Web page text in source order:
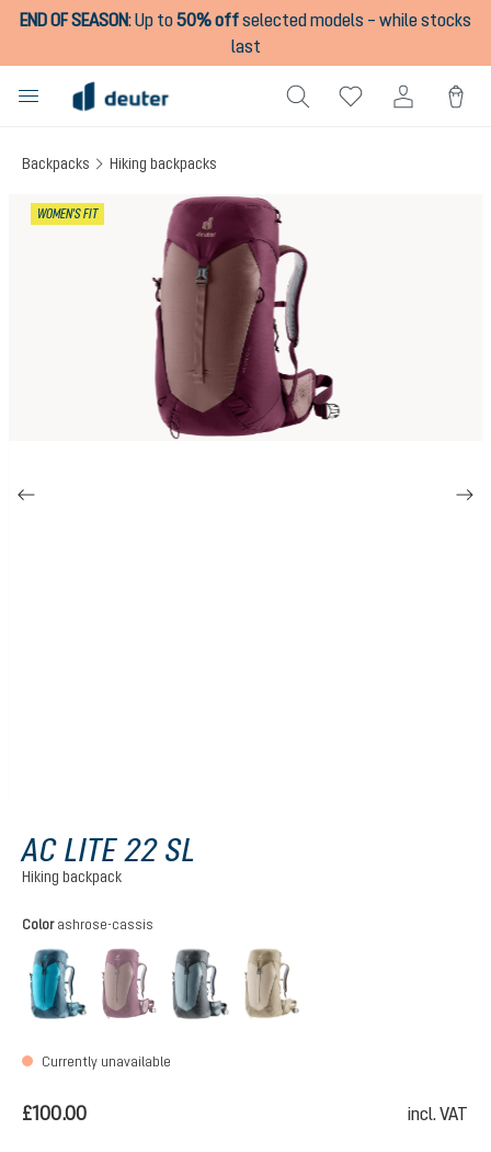
content
END OF SEASON:Up to50% offselected models – while stocks
last
Backpacks Hiking backpacks
WOMEN'S FIT
AC LITE 22 SL
Hiking backpack
Select
Color ashrose-cassis
lagoon-atlanticashrose-cassis
(This option is currently unavailable.)
shale-graphite
Currently unavailable
£100.00 incl. VAT